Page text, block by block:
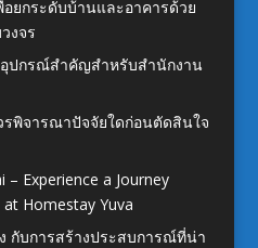
อยกระดับบ้านและอาคารด้วย
งจร
ปกรณ์สำคัญสำหรับสำนักงาน
พิจารณาปัจจัยใดก่อนตัดสินใจ
Experience a Journey
Homestay Yuva
กับการสร้างประสบการณ์ที่น่า